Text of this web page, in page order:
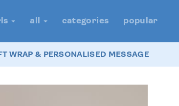
all categories popular
WRAP & PERSONALISED MESSAGE